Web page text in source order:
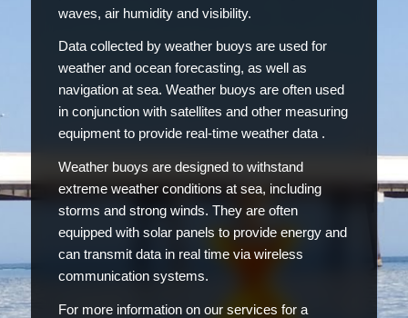
waves, air humidity and visibility.
Data collected by weather buoys are used for
weather and ocean forecasting, as well as
navigation at sea. Weather buoys are often used
in conjunction with satellites and other measuring
equipment to provide real-time weather data .
Weather buoys are designed to withstand
extreme weather conditions at sea, including
storms and strong winds. They are often
equipped with solar panels to provide energy and
can transmit data in real time via wireless
communication systems.
For more information on our services for a